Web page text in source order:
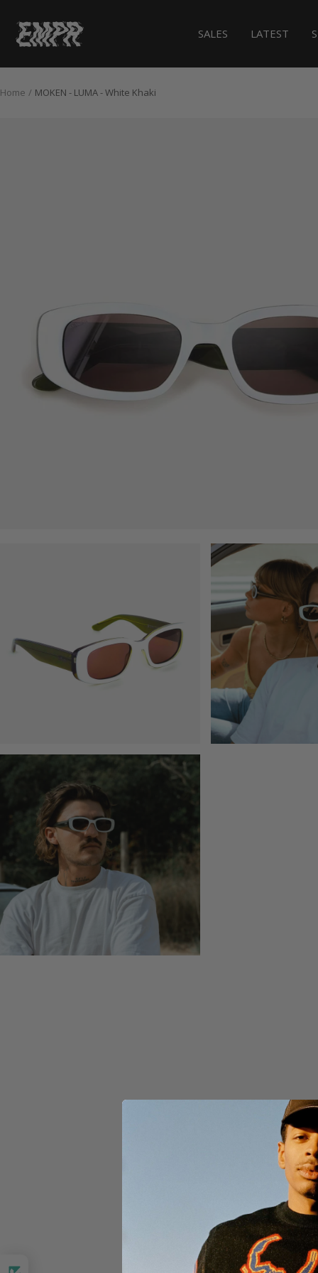
content
SALES LATEST
EMPR.store
Home MOKEN - LUMA - White Khaki